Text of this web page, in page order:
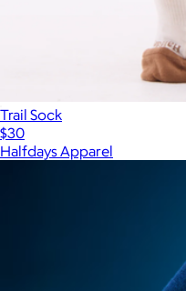
Trail Sock
$30
Halfdays Apparel